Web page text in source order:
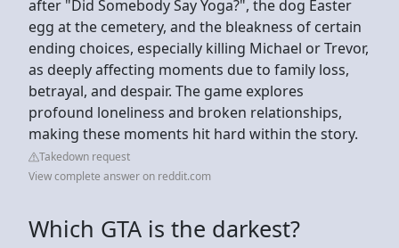
after "Did Somebody Say Yoga?", the dog Easter
egg at the cemetery, and the bleakness of certain
ending choices, especially killing Michael or Trevor,
as deeply affecting moments due to family loss,
betrayal, and despair. The game explores
profound loneliness and broken relationships,
making these moments hit hard within the story.
Takedown request
View complete answer on reddit.com
Which GTA is the darkest?